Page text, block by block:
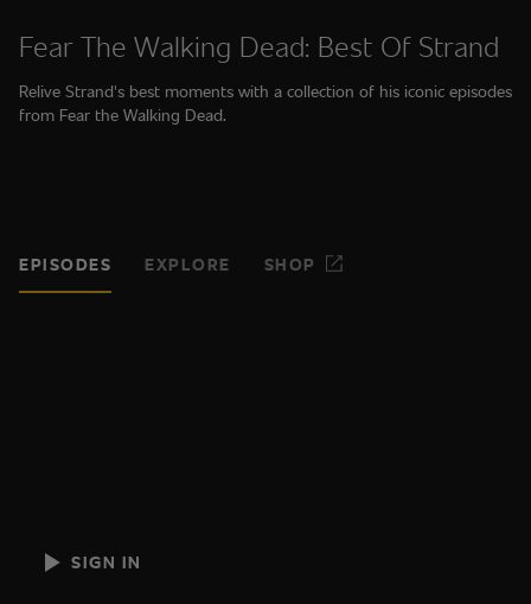
Fear The Walking Dead: Best Of Strand
Relive Strand's best moments with a collection of his iconic episodes
from Fear the Walking Dead.
EPISODES EXPLORE SHOP
SIGN IN